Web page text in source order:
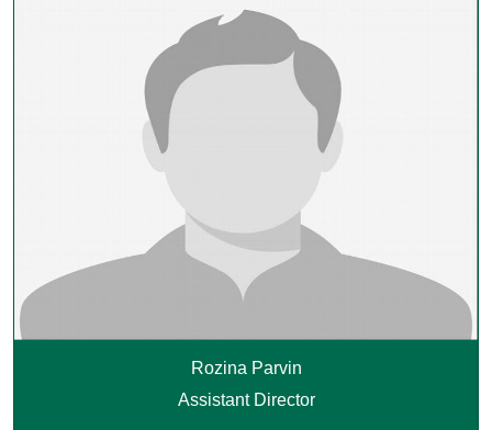
Rozina Parvin
Assistant Director